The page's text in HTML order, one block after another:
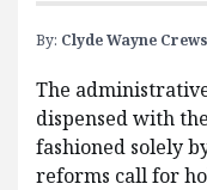
By: Clyde Wayne Crews
The
dispensed with
fashioned solely
reforms call for